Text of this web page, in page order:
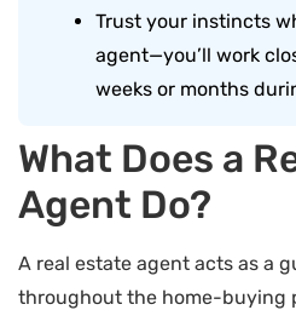
Trust your instincts
agent—you’ll work
weeks or months
What Does a
Agent Do?
A real estate agent acts as a
throughout the home-buying